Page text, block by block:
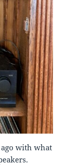
ago with what